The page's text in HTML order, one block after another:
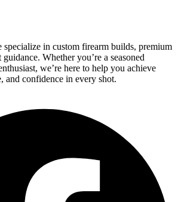
specialize in custom firearm builds, premium
guidance. Whether you’re a seasoned
we’re here to help you achieve
and confidence in every shot.